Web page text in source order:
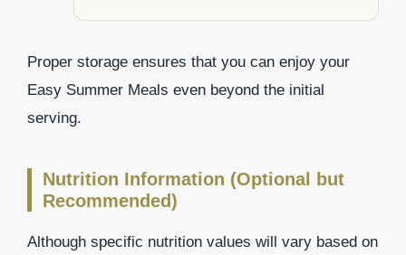
Proper storage ensures that you can enjoy your
Easy Summer Meals even beyond the initial
serving.
Nutrition Information (Optional but
Recommended)
Although specific nutrition values will vary based on